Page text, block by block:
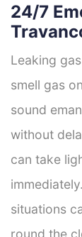
24/7
Leaking
smell gas
sound
without
can take
situations
round the